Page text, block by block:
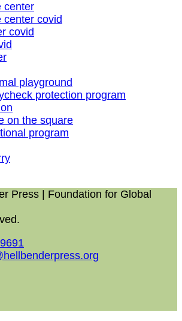
center
center covid
covid
playground
protection program
on the square
program
Press | Foundation for Global